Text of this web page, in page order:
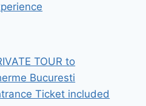
TOUR to
Bucuresti
Ticket included